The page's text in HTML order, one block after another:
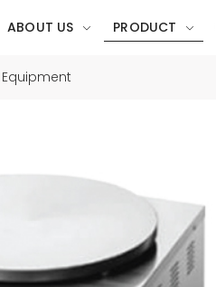
ABOUT US PRODUCT